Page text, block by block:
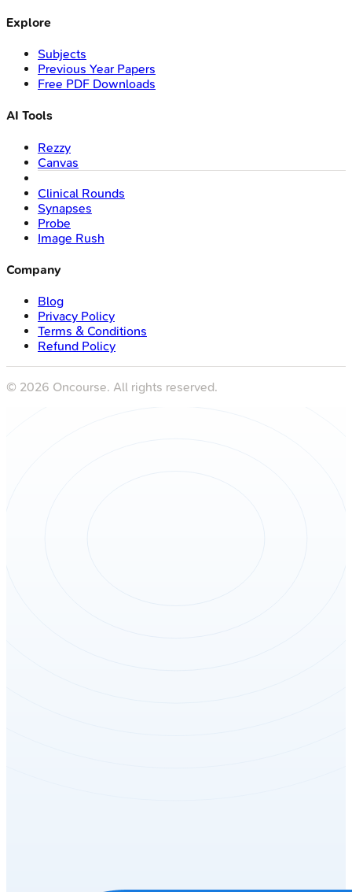
Explore
Subjects
Previous Year Papers
Free PDF Downloads
AI Tools
Rezzy
Canvas
Clinical Rounds
Synapses
Probe
Image Rush
Company
Blog
Privacy Policy
Terms & Conditions
Refund Policy
© 2026 Oncourse. All rights reserved.